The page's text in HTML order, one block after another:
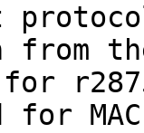
from
for
for